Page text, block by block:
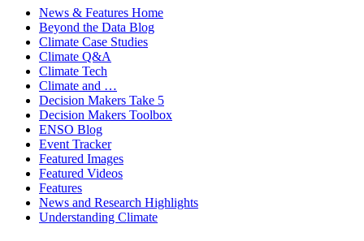
News & Features Home
Beyond the Data Blog
Climate Case Studies
Climate Q&A
Climate Tech
Climate and …
Decision Makers Take 5
Decision Makers Toolbox
ENSO Blog
Event Tracker
Featured Images
Featured Videos
Features
News and Research Highlights
Understanding Climate